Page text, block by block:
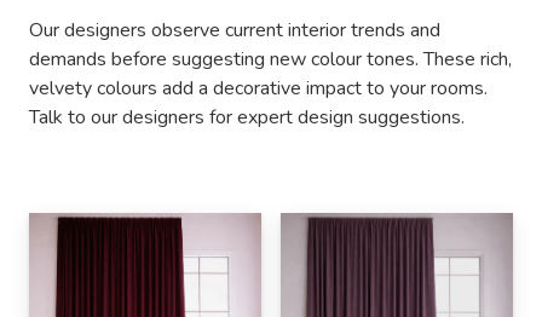
Our designers observe current interior trends and
demands before suggesting new colour tones. These rich,
velvety colours add a decorative impact to your rooms.
Talk to our designers for expert design suggestions.